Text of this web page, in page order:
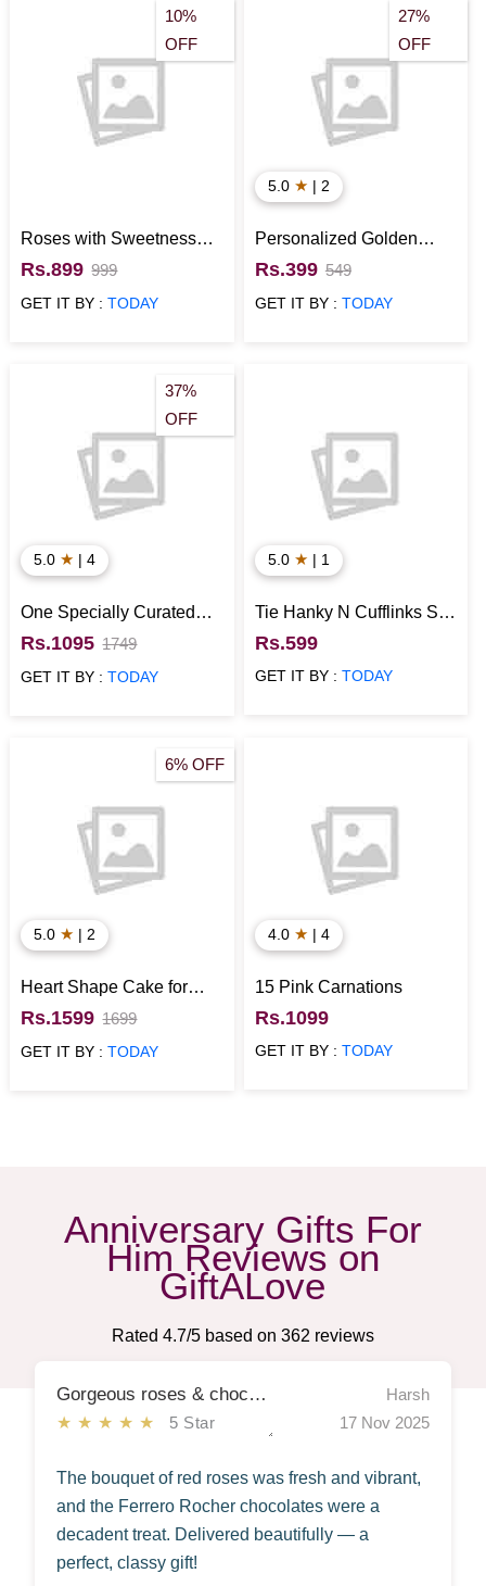
10%
OFF
Roses with Sweetness
Flower Bunch
Rs.899 999
GET IT BY :TODAY
27%
OFF
5.0 ★ | 2
Personalized Golden
Rose
Rs.399 549
GET IT BY : TODAY
37%
OFF
5.0 ★ | 4
One Specially Curated
Hamper for Him
Rs.1095 1749
GET IT BY :TODAY
5.0 ★ | 1
Tie Hanky N Cufflinks Set
for Him
Rs.599
GET IT BY : TODAY
6% OFF
5.0 ★ | 2
Heart Shape Cake for
Anniversary
Rs.1599 1699
GET IT BY :TODAY
4.0 ★ | 4
15 Pink Carnations
Rs.1099
GET IT BY : TODAY
Anniversary Gifts For
Him Reviews on
GiftALove
Rated 4.7/5 based on 362 reviews
Gorgeous roses & chocolates
★★★★★ 5 Star
Harsh
17 Nov 2025
The bouquet of red roses was fresh and vibrant,
and the Ferrero Rocher chocolates were a
decadent treat. Delivered beautifully — a
perfect, classy gift!